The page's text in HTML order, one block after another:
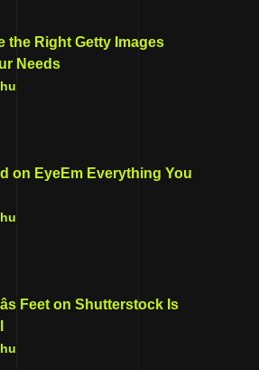
the Right Getty Images
Needs
on EyeEm Everything You
Feet on Shutterstock Is